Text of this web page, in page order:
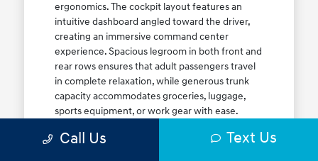
ergonomics. The cockpit layout features an
intuitive dashboard angled toward the driver,
creating an immersive command center
experience. Spacious legroom in both front and
rear rows ensures that adult passengers travel
in complete relaxation, while generous trunk
capacity accommodates groceries, luggage,
sports equipment, or work gear with ease.
lineuptoday to find your ideal Elantra trim level.
Call Us Text Us